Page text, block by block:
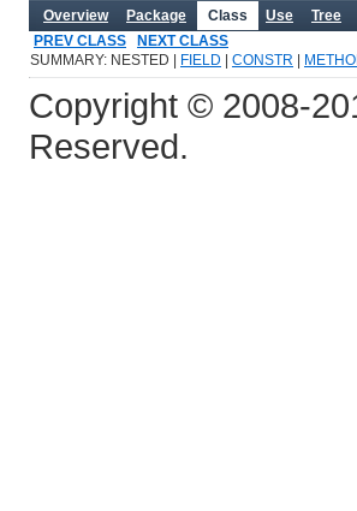
Overview Package Class Use Tree
PREV CLASS
NEXT CLASS
SUMMARY: NESTED |
FIELD CONSTR
Copyright © 2008-
Reserved.